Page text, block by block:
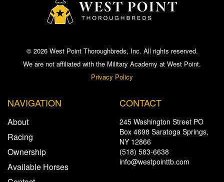
© 2026 West Point Thoroughbreds, Inc. All rights reserved.
We are not affiliated with the Military Academy at West Point.
Privacy Policy
NAVIGATION
About
Racing
Ownership
Available Horses
CONTACT
245 Washington Street PO
Box 4698 Saratoga Springs,
NY 12866
(518) 583-6638
info@westpointtb.com